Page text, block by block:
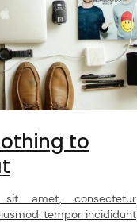
to
amet, consectetur
tempor incididunt